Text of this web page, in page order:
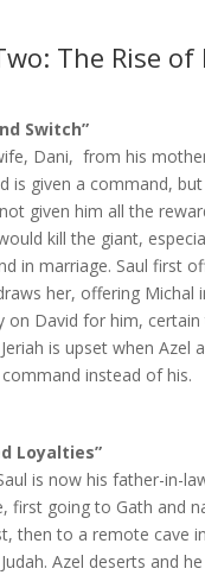
The Rise of
Switch”
Dani, from his
is given a command,
given him all the
kill the giant,
in marriage. Saul first
her, offering Michal
on David for him,
is upset when Azel
command instead of his.
Loyalties”
is now his father-in-
first going to Gath and
then to a remote cave
Azel deserts and